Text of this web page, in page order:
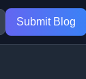
Submit Blog